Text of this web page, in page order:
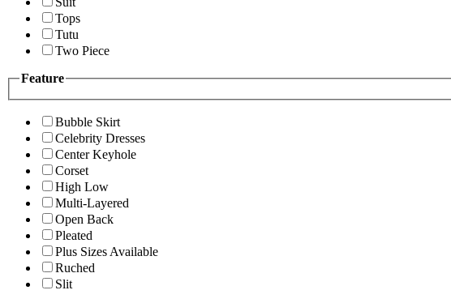
Tops
Tutu
Two Piece
Feature
Bubble Skirt
Celebrity Dresses
Center Keyhole
Corset
High Low
Multi-Layered
Open Back
Pleated
Plus Sizes Available
Ruched
Slit